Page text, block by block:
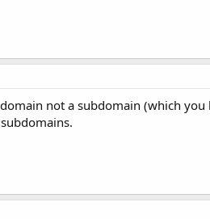
not a subdomain (which you